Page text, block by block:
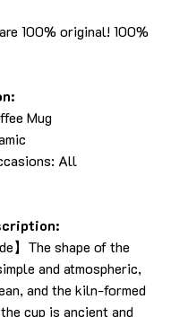
100% original! 100%
Mug
All
】The shape of the
and atmospheric,
and the kiln-formed
cup is ancient and